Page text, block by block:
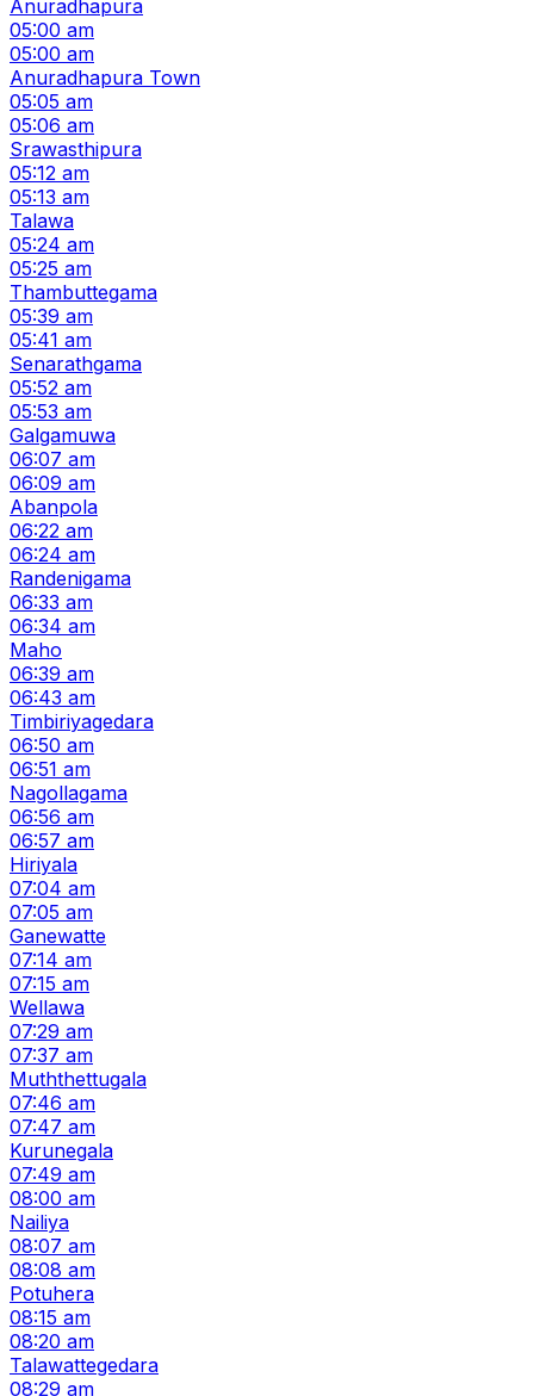
Anuradhapura
05:00 am
05:00 am
Anuradhapura Town
05:05 am
05:06 am
Srawasthipura
05:12 am
05:13 am
Talawa
05:24 am
05:25 am
Thambuttegama
05:39 am
05:41 am
Senarathgama
05:52 am
05:53 am
Galgamuwa
06:07 am
06:09 am
Abanpola
06:22 am
06:24 am
Randenigama
06:33 am
06:34 am
Maho
06:39 am
06:43 am
Timbiriyagedara
06:50 am
06:51 am
Nagollagama
06:56 am
06:57 am
Hiriyala
07:04 am
07:05 am
Ganewatte
07:14 am
07:15 am
Wellawa
07:29 am
07:37 am
Muththettugala
07:46 am
07:47 am
Kurunegala
07:49 am
08:00 am
Nailiya
08:07 am
08:08 am
Potuhera
08:15 am
08:20 am
Talawattegedara
08:29 am